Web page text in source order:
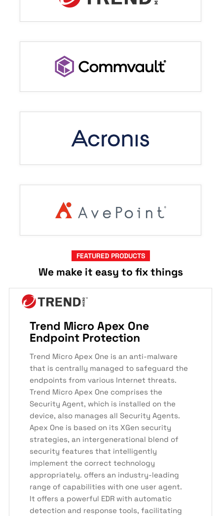
FEATURED PRODUCTS
We make it easy to fix things
Trend Micro Apex One
Endpoint Protection
Trend Micro Apex One is an anti-malware
that is centrally managed to safeguard the
endpoints from various Internet threats.
Trend Micro Apex One comprises the
Security Agent, which is installed on the
device, also manages all Security Agents.
Apex One is based on its XGen security
strategies, an intergenerational blend of
security features that intelligently
implement the correct technology
appropriately. offers an industry-leading
range of capabilities with one user agent.
It offers a powerful EDR with automatic
detection and response tools, facilitating